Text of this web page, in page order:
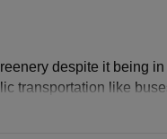
despite it being in
transportation like